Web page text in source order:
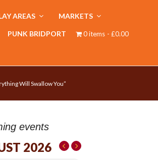
AREAS MARKETS
PUNK BRIDPORT 0 items £0.00
Will Swallow You”
events
2026